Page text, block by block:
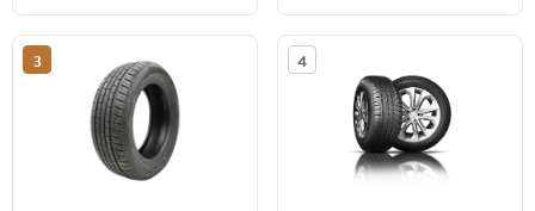
3 4